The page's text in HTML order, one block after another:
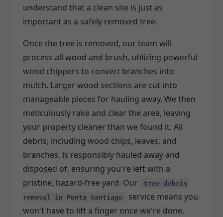
understand that a clean site is just as
important as a safely removed tree.
Once the tree is removed, our team will
process all wood and brush, utilizing powerful
wood chippers to convert branches into
mulch. Larger wood sections are cut into
manageable pieces for hauling away. We then
meticulously rake and clear the area, leaving
your property cleaner than we found it. All
debris, including wood chips, leaves, and
branches, is responsibly hauled away and
disposed of, ensuring you're left with a
pristine, hazard-free yard. Our
tree debris
removal in Punta Santiago
service means you
won't have to lift a finger once we're done.